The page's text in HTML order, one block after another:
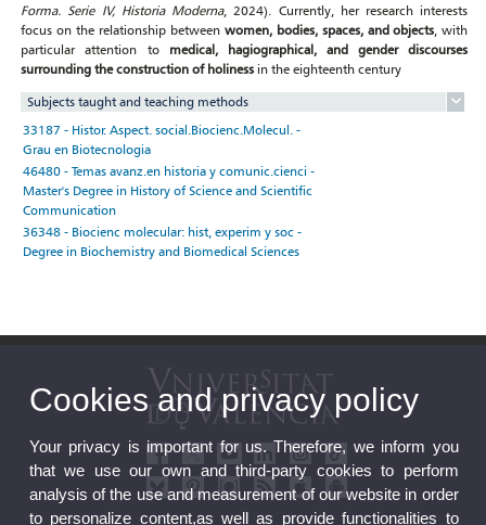
Forma. Serie IV, Historia Moderna, 2024). Currently, her research interests
focus on the relationship between women, bodies, spaces, and objects , with
particular attention to medical, hagiographical, and gender discourses
surrounding the construction of holiness in the eighteenth century
Subjects taught and teaching methods
33187 - Histor. Aspect. social.Biocienc.Molecul. -
Grau en Biotecnologia
46480 - Temas avanz.en historia y comunic.cienci -
Master's Degree in History of Science and Scientific
Communication
36348 - Biocienc molecular: hist, experim y soc -
Degree in Biochemistry and Biomedical Sciences
Cookies and privacy policy
Your privacy is important for us. Therefore, we inform you
that we use our own and third-party cookies to perform
analysis of the use and measurement of our website in order
to personalize content,as well as provide functionalities to